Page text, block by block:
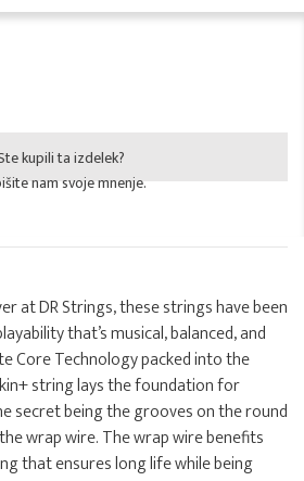
kupili ta izdelek?
nam svoje mnenje.
at DR Strings, these strings have been
that’s musical, balanced, and
Core Technology packed into the
string lays the foundation for
being the grooves on the round
wrap wire. The wrap wire benefits
that ensures long life while being